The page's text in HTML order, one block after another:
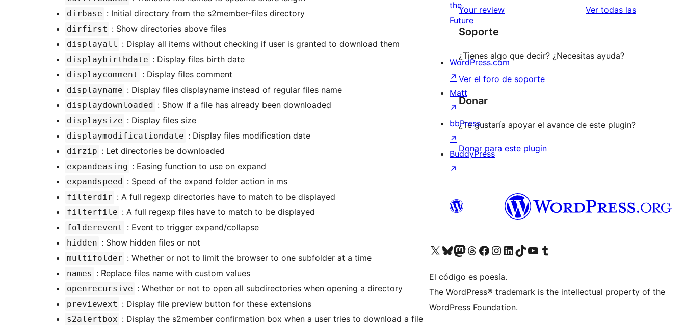
dirbase : Initial directory from the s2member-files directory
dirfirst : Show directories above files
displayall : Display all items without checking if user is granted to download them
displaybirthdate : Display files birth date
displaycomment : Display files comment
displayname : Display files displayname instead of regular files name
displaydownloaded : Show if a file has already been downloaded
displaysize : Display files size
displaymodificationdate : Display files modification date
dirzip : Let directories be downloaded
expandeasing : Easing function to use on expand
expandspeed : Speed of the expand folder action in ms
filterdir : A full regexp directories have to match to be displayed
filterfile : A full regexp files have to match to be displayed
folderevent : Event to trigger expand/collapse
hidden : Show hidden files or not
multifolder : Whether or not to limit the browser to one subfolder at a time
names : Replace files name with custom values
openrecursive : Whether or not to open all subdirectories when opening a directory
previewext : Display file preview button for these extensions
s2alertbox : Display the s2member confirmation box when a user tries to download a file
estrellas
de
1
estrellas
Your review Ver todas lasreseñas
Soporte
¿Tienes algo que decir? ¿Necesitas ayuda?
Ver el foro de soporte
Donar
¿Te gustaría apoyar el avance de este plugin?
Donar para este plugin
the
Future
WordPress.com
↗
Matt
↗
bbPress
↗
BuddyPress
↗
Visita nuestra cuenta de X (anteriormente Twitter)
Visita nuestra cuenta de Bluesky
Visita nuestra cuenta de Mastodon
Visita nuestra cuenta de Threads
Visita nuestra página de Facebook
Visita nuestra cuenta de Instagram
Visita nuestra cuenta de LinkedIn
Visita nuestra cuenta de TikTok
Visita nuestro canal de YouTube
Visita nuestra cuenta de Tumblr
El código es poesía.
The WordPress® trademark is the intellectual property of the
WordPress Foundation.